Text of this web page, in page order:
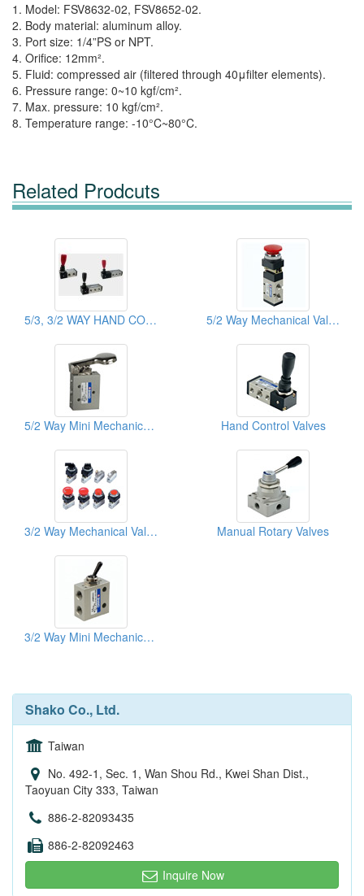
1. Model: FSV8632-02, FSV8652-02.
2. Body material: aluminum alloy.
3. Port size: 1/4”PS or NPT.
4. Orifice: 12mm².
5. Fluid: compressed air (filtered through 40μfilter elements).
6. Pressure range: 0~10 kgf/cm².
7. Max. pressure: 10 kgf/cm².
8. Temperature range: -10°C~80°C.
Related Prodcuts
5/3, 3/2 WAY HAND CONTROL MECHANICAL VALVES 5/2 Way Mechanical Valves
5/2 Way Mini Mechanical Valves Hand Control Valves
3/2 Way Mechanical Valves Manual Rotary Valves
3/2 Way Mini Mechanical Valves
Shako Co., Ltd.
Taiwan
No. 492-1, Sec. 1, Wan Shou Rd., Kwei Shan Dist.,
Taoyuan City 333, Taiwan
886-2-82093435
886-2-82092463
Inquire Now